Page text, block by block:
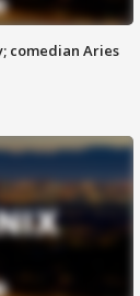
comedian Aries